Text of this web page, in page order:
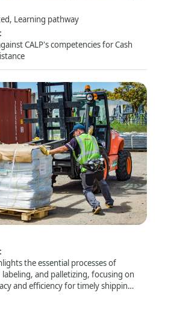
Learning pathway
:
CALP's competencies for Cash
Palletization -
Zimbabwe - 26 August
GMT+2
:
the essential processes of
and palletizing, focusing on
and efficiency for timely shipping